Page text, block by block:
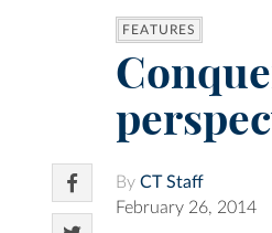
FEATURES
By CT Staff
February 26, 2014